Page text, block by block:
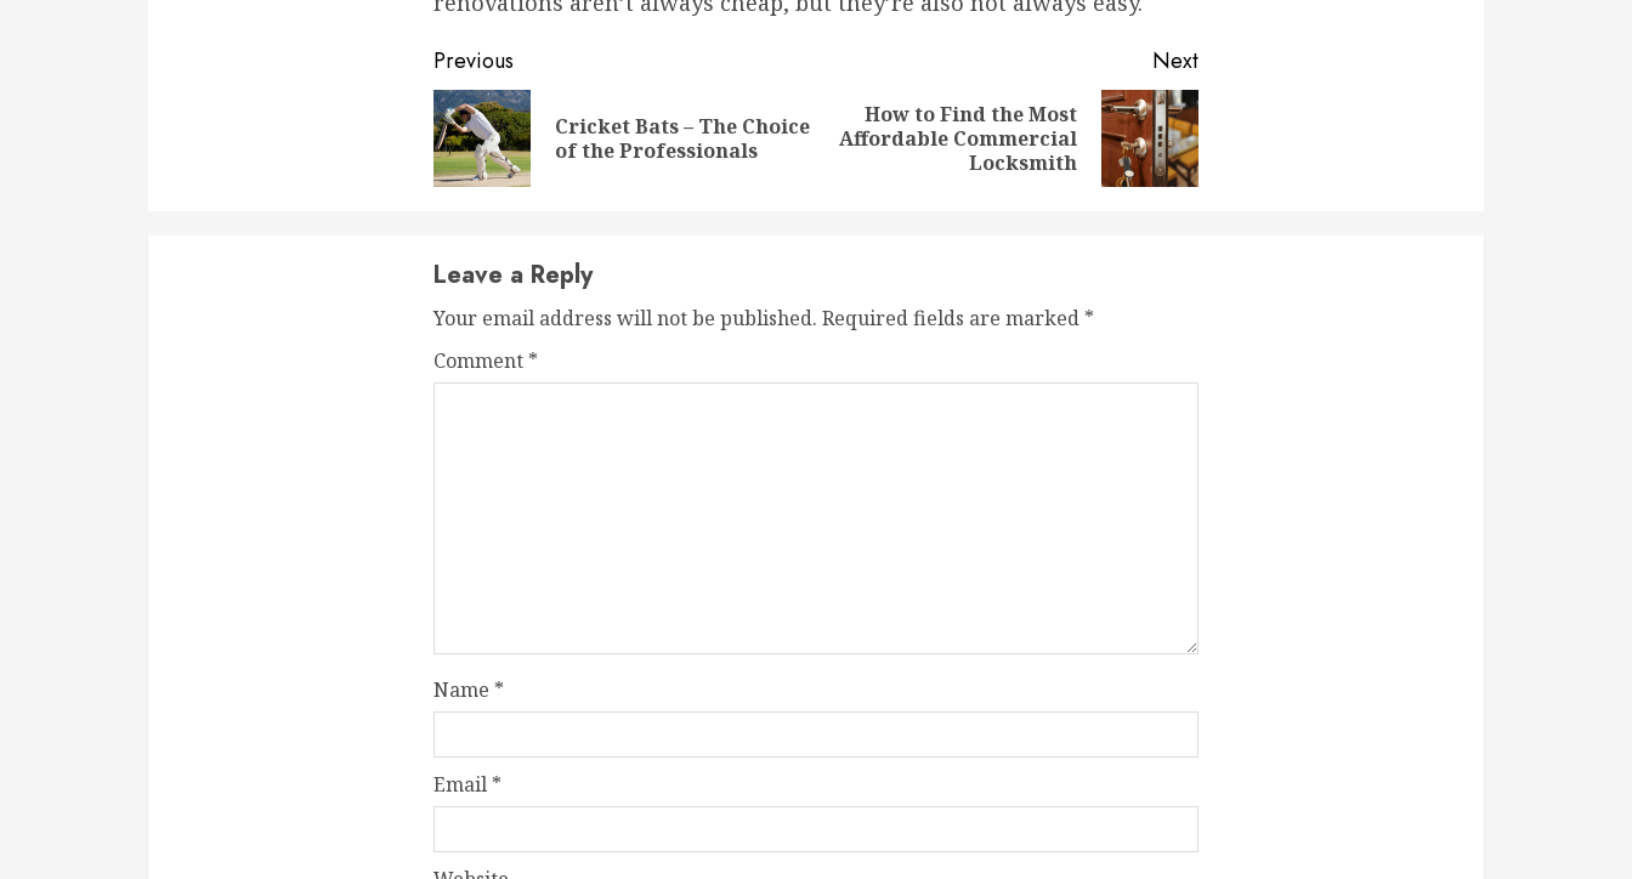
Continue
Reading
Previous
Previous
Cricket Bats – The Choice
of the Professionals
Next
Next
How to Find the Most
Affordable Commercial
Locksmith
Leave a Reply
Your email address will not be published. Required fields are marked *
Comment *
Name *
Email *